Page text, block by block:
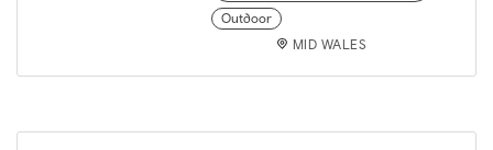
Outdoor
MID WALES